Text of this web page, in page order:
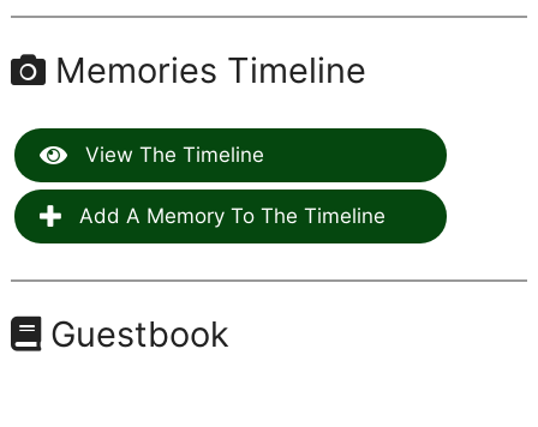
Memories Timeline
View The Timeline
Add A Memory To The Timeline
Guestbook